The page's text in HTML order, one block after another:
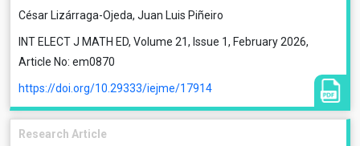
César Lizárraga-Ojeda, Juan Luis Piñeiro
INT ELECT J MATH ED, Volume 21, Issue 1, February 2026,
Article No: em0870
https://doi.org/10.29333/iejme/17914
Research Article